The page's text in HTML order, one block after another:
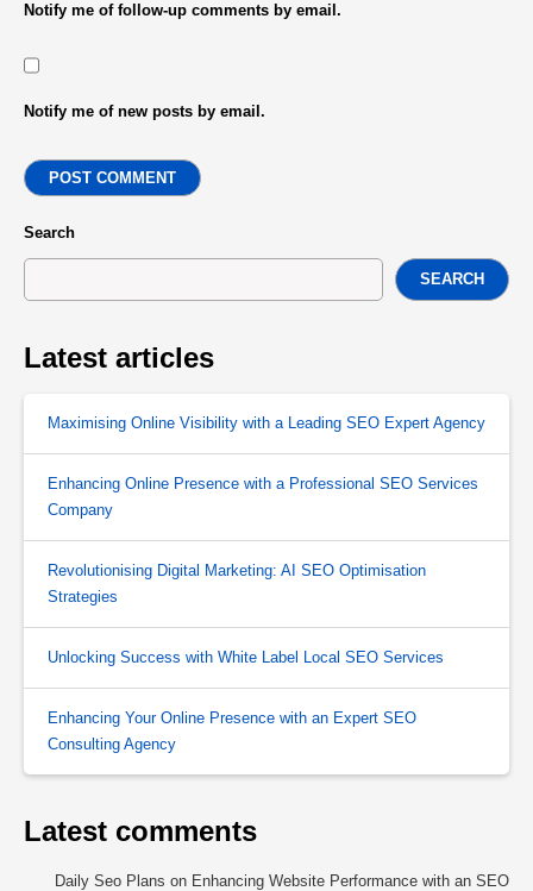
Notify me of follow-up comments by email.
Notify me of new posts by email.
POST COMMENT
Search
SEARCH
Latest articles
Maximising Online Visibility with a Leading SEO Expert Agency
Enhancing Online Presence with a Professional SEO Services
Company
Revolutionising Digital Marketing: AI SEO Optimisation
Strategies
Unlocking Success with White Label Local SEO Services
Enhancing Your Online Presence with an Expert SEO
Consulting Agency
Latest comments
Daily Seo Plans on Enhancing Website Performance with an SEO